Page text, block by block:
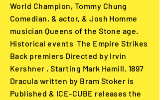
World Champion, Tommy Chung
Comedian, & actor, & Josh Homme
musician Queens of the Stone age.
Historical events The Empire Strikes
Back premiers Directed by Irvin
Kershner , Starting Mark Hamill. 1897
Dracula written by Bram Stoker is
Published & ICE-CUBE releases the